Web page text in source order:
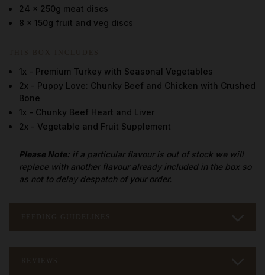
24 x 250g meat discs
8 x 150g fruit and veg discs
1x - Premium Turkey with Seasonal Vegetables
2x - Puppy Love: Chunky Beef and Chicken with Crushed
Bone
1x - Chunky Beef Heart and Liver
2x - Vegetable and Fruit Supplement
Please Note: if a particular flavour is out of stock we will
replace with another flavour already included in the box so
as not to delay despatch of your order.